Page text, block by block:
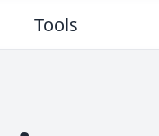
Tools